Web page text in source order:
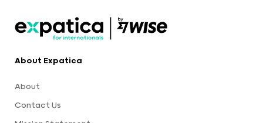
About Expatica
About
Contact Us